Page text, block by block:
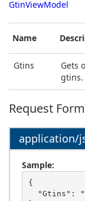
GtinViewModel
Name
Gtins
Gets
gtins.
Request
application/
Sample:
{